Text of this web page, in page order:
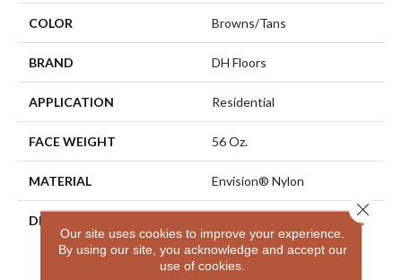
COLOR Browns/Tans
BRAND DH Floors
APPLICATION Residential
FACE WEIGHT 56 Oz.
MATERIAL Envision® Nylon
DESCRIPTION
Soft & Silky Is Designed For
Comfort And Casual
Elegance. Made Of 100%
EnVision® BCF Nylon, Soft
Our site uses cookies to improve your experience.
By using our site, you acknowledge and accept our
use of cookies.
Close